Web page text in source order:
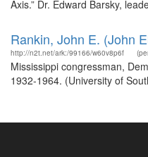
Axis.” Dr. Edward Barsky,
Rankin, John E. (John
http://n2t.net/ark:/99166/w60v8p6f
Mississippi congressman,
1932-1964. (University of